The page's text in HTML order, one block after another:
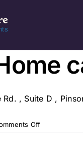
, Suite D ,
Offon